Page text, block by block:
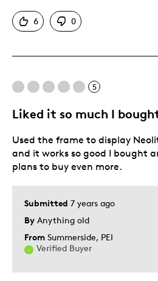
Poor Condition
Describe Yourself
Stay at Home
6 0
5
Liked it so much I
Submitted 7 years ago
By Anything old
From Summerside, PEI
Verified Buyer
Used the frame to display
and it works so good I bought
plans to buy even more.